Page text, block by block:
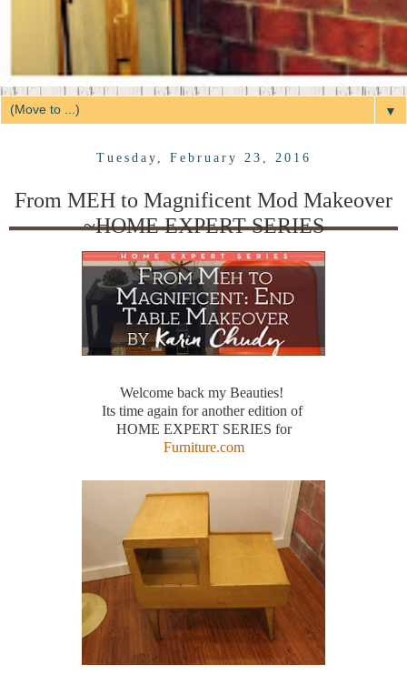
▼
Tuesday, February 23, 2016
From MEH to Magnificent Mod Makeover
~HOME EXPERT SERIES
Welcome back my Beauties!
Its time again for another edition of
HOME EXPERT SERIES for
Furniture.com